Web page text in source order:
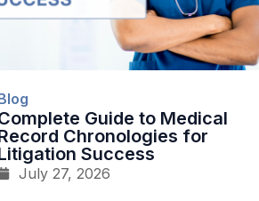
Guide to Medical
Chronologies for
Success
July 27, 2026